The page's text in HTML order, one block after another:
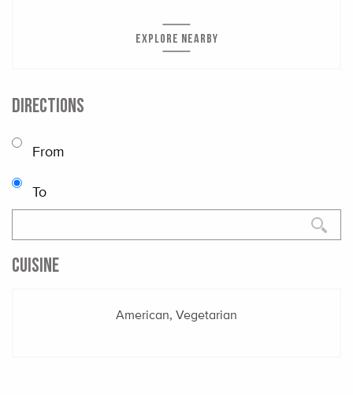
EXPLORE NEARBY
DIRECTIONS
From
To
CUISINE
American, Vegetarian